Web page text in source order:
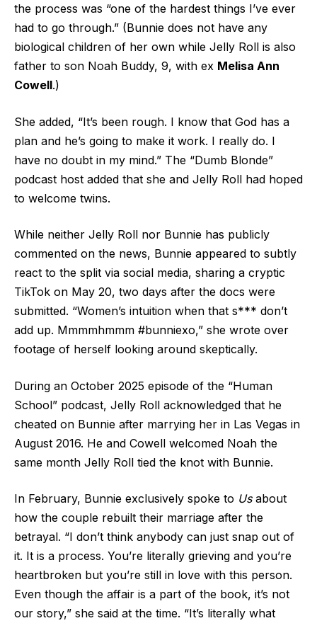
the process was “one of the hardest things I’ve ever
had to go through.” (Bunnie does not have any
biological children of her own while Jelly Roll is also
father to son Noah Buddy, 9, with ex Melisa Ann
Cowell.)
She added, “It’s been rough. I know that God has a
plan and he’s going to make it work. I really do. I
have no doubt in my mind.” The “Dumb Blonde”
podcast host added that she and Jelly Roll had hoped
to welcome twins.
While neither Jelly Roll nor Bunnie has publicly
commented on the news, Bunnie appeared to subtly
react to the split via social media, sharing a cryptic
TikTok on May 20, two days after the docs were
submitted. “Women’s intuition when that s*** don’t
add up. Mmmmhmmm #bunniexo,” she wrote over
footage of herself looking around skeptically.
During an October 2025 episode of the “Human
School” podcast, Jelly Roll acknowledged that he
cheated on Bunnie after marrying her in Las Vegas in
August 2016. He and Cowell welcomed Noah the
same month Jelly Roll tied the knot with Bunnie.
In February, Bunnie exclusively spoke to Usabout
how the couple rebuilt their marriage after the
betrayal. “I don’t think anybody can just snap out of
it. It is a process. You’re literally grieving and you’re
heartbroken but you’re still in love with this person.
Even though the affair is a part of the book, it’s not
our story,” she said at the time. “It’s literally what